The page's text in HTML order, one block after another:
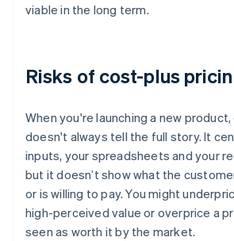
viable in the long term.
Risks of cost-plus
When you're launching a new
doesn't always tell the full story. It
inputs, your spreadsheets and your
but it doesn’t show what the
or is willing to pay. You might
high-perceived value or overprice a
seen as worth it by the market.